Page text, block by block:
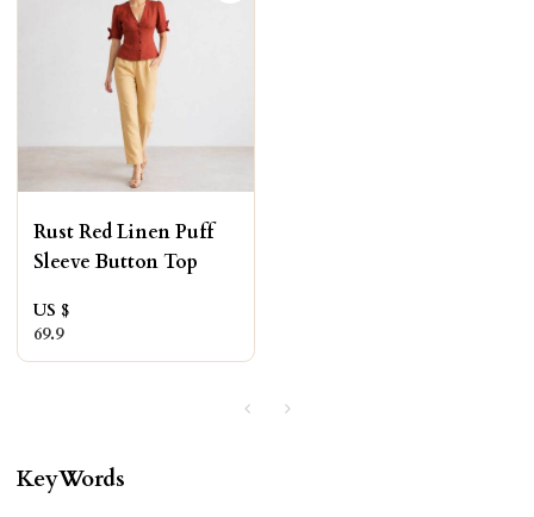
Rust Red Linen Puff
Sleeve Button Top
US $
69.9
KeyWords